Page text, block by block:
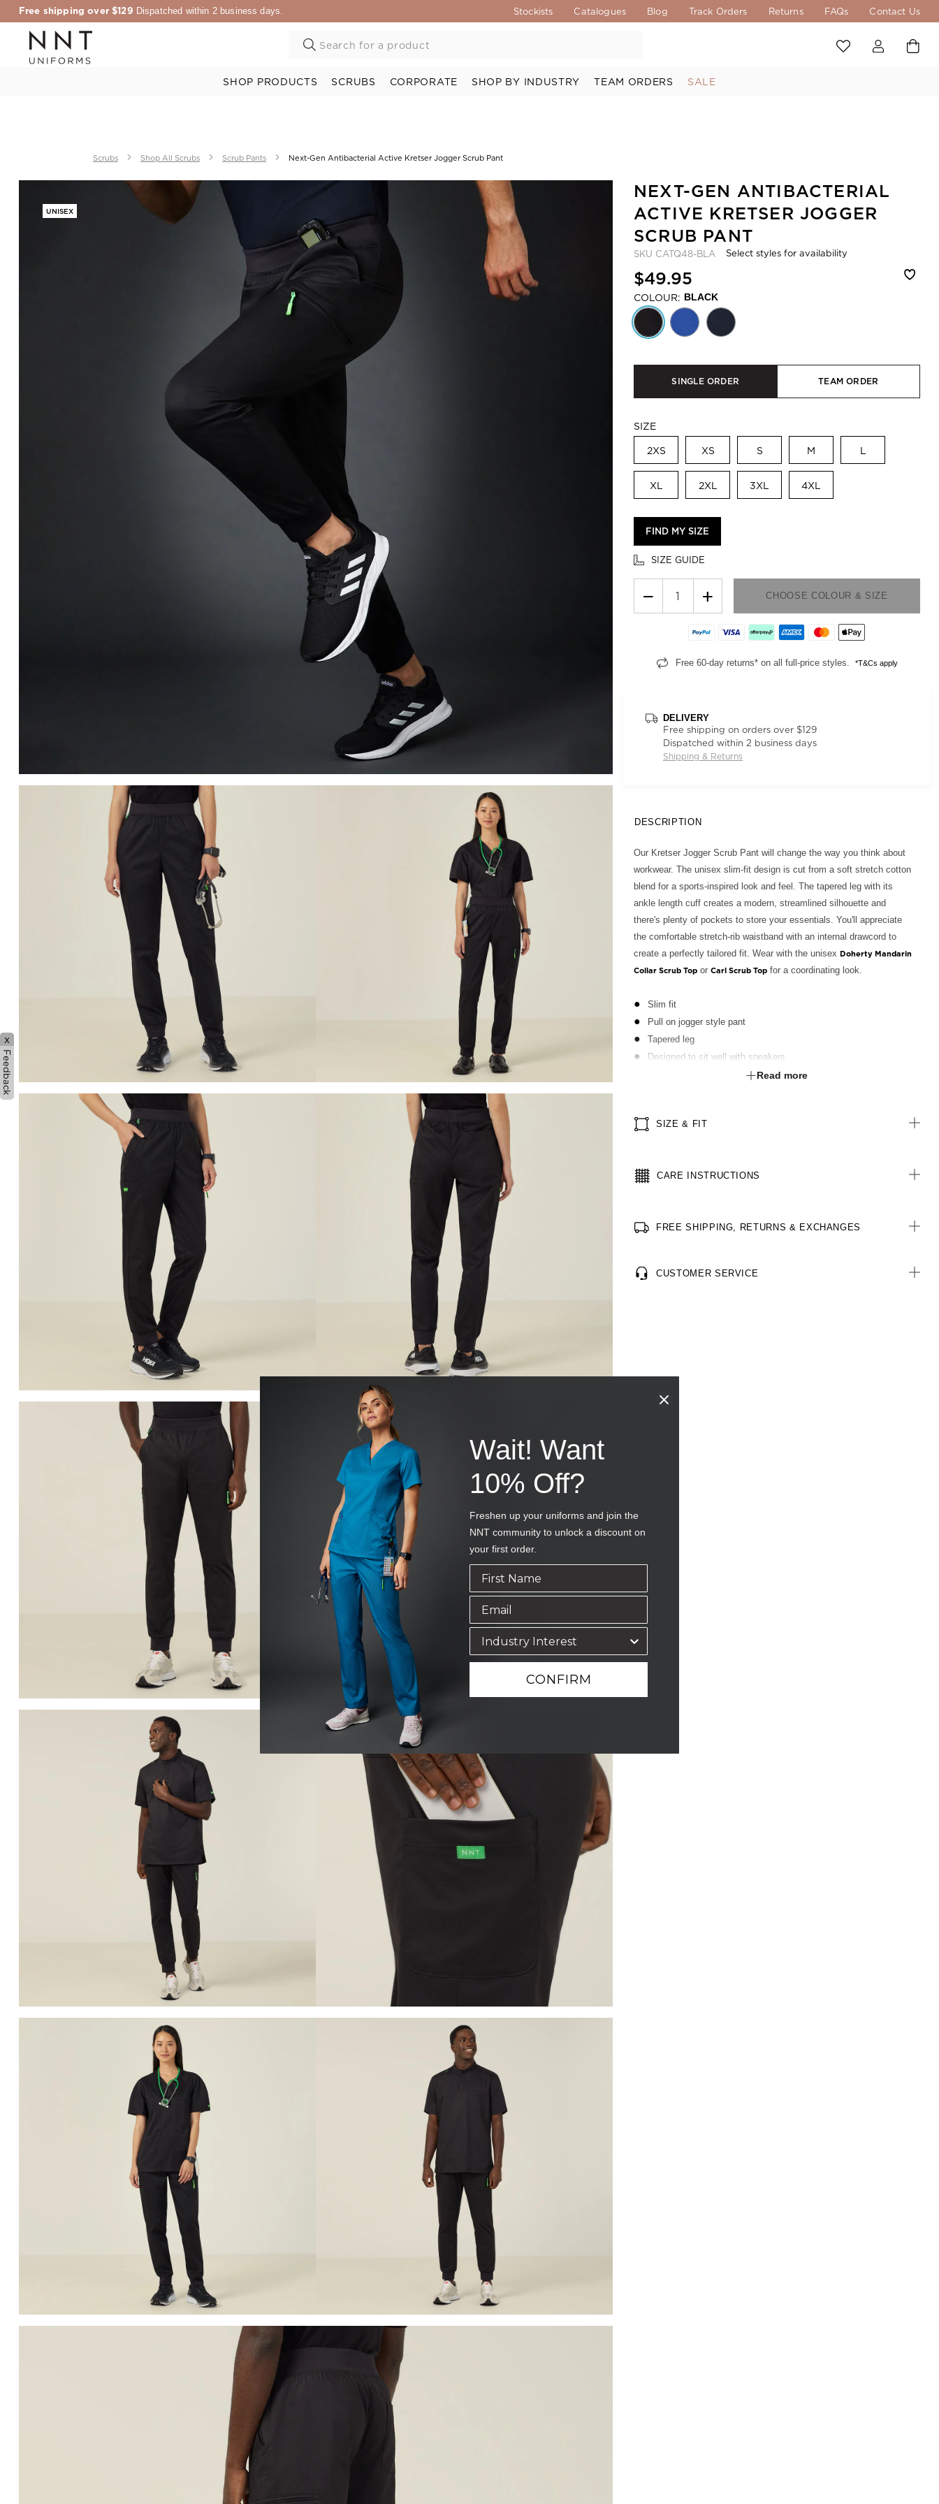
Free shipping over $129 Dispatched within 2 business days. Stockists Catalogues Blog Track Orders Returns FAQs Contact Us
SHOP PRODUCTS SCRUBS CORPORATE SHOP BY INDUSTRY TEAM ORDERS SALE
Scrubs Shop All Scrubs Scrub Pants Next-Gen Antibacterial Active Kretser Jogger Scrub Pant
UNISEX
NEXT-GEN ANTIBACTERIAL
ACTIVE KRETSER JOGGER
SCRUB PANT
SKU CATQ48-BLA Select styles for availability
$49.95
COLOUR: BLACK
SINGLE ORDER TEAM ORDER
SIZE
2XS XS S M L
XL 2XL 3XL 4XL
FIND MY SIZE
SIZE GUIDE
− + CHOOSE COLOUR & SIZE
Free 60-day returns* on all full-price styles. *T&Cs apply
DELIVERY
Free shipping on orders over $129
Dispatched within 2 business days
Shipping & Returns
DESCRIPTION
Our Kretser Jogger Scrub Pant will change the way you think about
workwear. The unisex slim-fit design is cut from a soft stretch cotton
blend for a sports-inspired look and feel. The tapered leg with its
ankle length cuff creates a modern, streamlined silhouette and
there's plenty of pockets to store your essentials. You'll appreciate
the comfortable stretch-rib waistband with an internal drawcord to
create a perfectly tailored fit. Wear with the unisex Doherty Mandarin
Collar Scrub Top or Carl Scrub Top for a coordinating look.
Slim fit
Pull on jogger style pant
Tapered leg
Designed to sit well with sneakers
Stretch rib waistband with elastic and internal draw cord
Zip pocket on left leg
Stretch rib cuffs
for longer
Read more
SIZE & FIT
CARE INSTRUCTIONS
FREE SHIPPING, RETURNS & EXCHANGES
CUSTOMER SERVICE
x
Feedback
Wait! Want
10% Off?
Freshen up your uniforms and join the
NNT community to unlock a discount on
your first order.
CONFIRM